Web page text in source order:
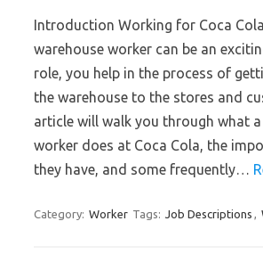
Introduction Working for Coca
warehouse worker can be an
role, you help in the process of
the warehouse to the stores and
article will walk you through what
worker does at Coca Cola, the
they have, and some frequently…
Category: Worker Tags: Job Descriptions ,